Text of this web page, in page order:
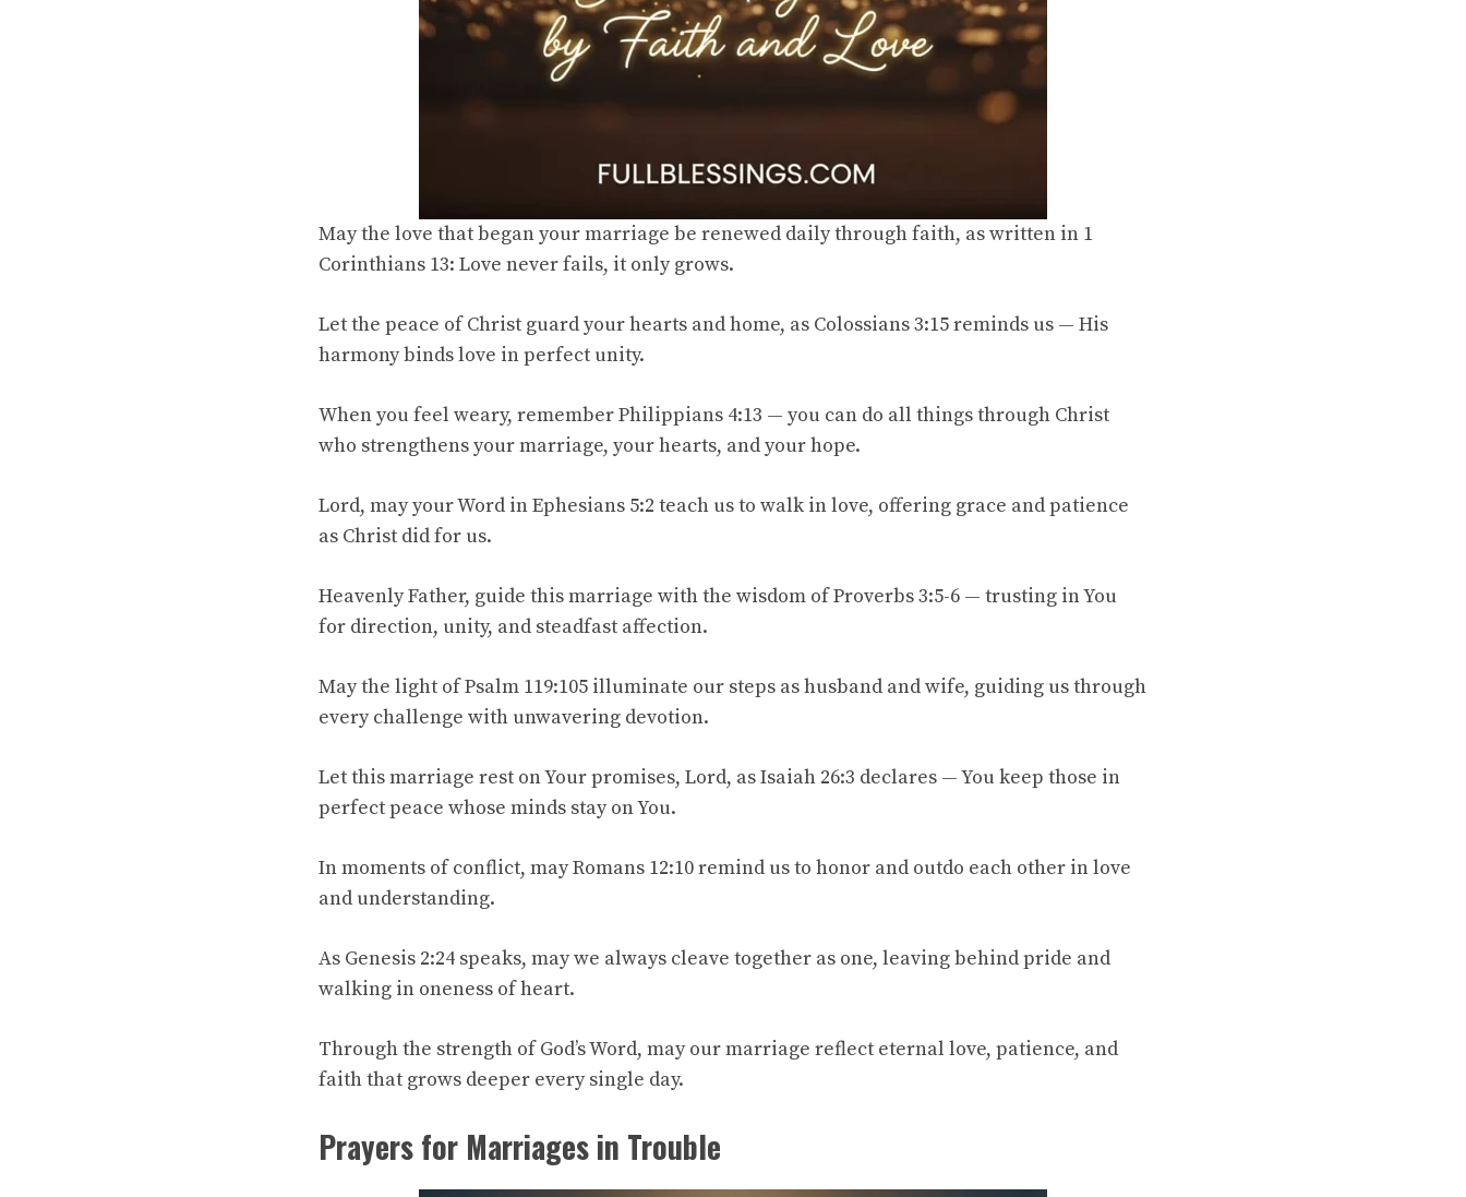
May the love that began your marriage be renewed daily through faith, as written in 1
Corinthians 13: Love never fails, it only grows.
Let the peace of Christ guard your hearts and home, as Colossians 3:15 reminds us — His
harmony binds love in perfect unity.
When you feel weary, remember Philippians 4:13 — you can do all things through Christ
who strengthens your marriage, your hearts, and your hope.
Lord, may your Word in Ephesians 5:2 teach us to walk in love, offering grace and patience
as Christ did for us.
Heavenly Father, guide this marriage with the wisdom of Proverbs 3:5-6 — trusting in You
for direction, unity, and steadfast affection.
May the light of Psalm 119:105 illuminate our steps as husband and wife, guiding us through
every challenge with unwavering devotion.
Let this marriage rest on Your promises, Lord, as Isaiah 26:3 declares — You keep those in
perfect peace whose minds stay on You.
In moments of conflict, may Romans 12:10 remind us to honor and outdo each other in love
and understanding.
As Genesis 2:24 speaks, may we always cleave together as one, leaving behind pride and
walking in oneness of heart.
Through the strength of God’s Word, may our marriage reflect eternal love, patience, and
faith that grows deeper every single day.
Prayers for Marriages in Trouble